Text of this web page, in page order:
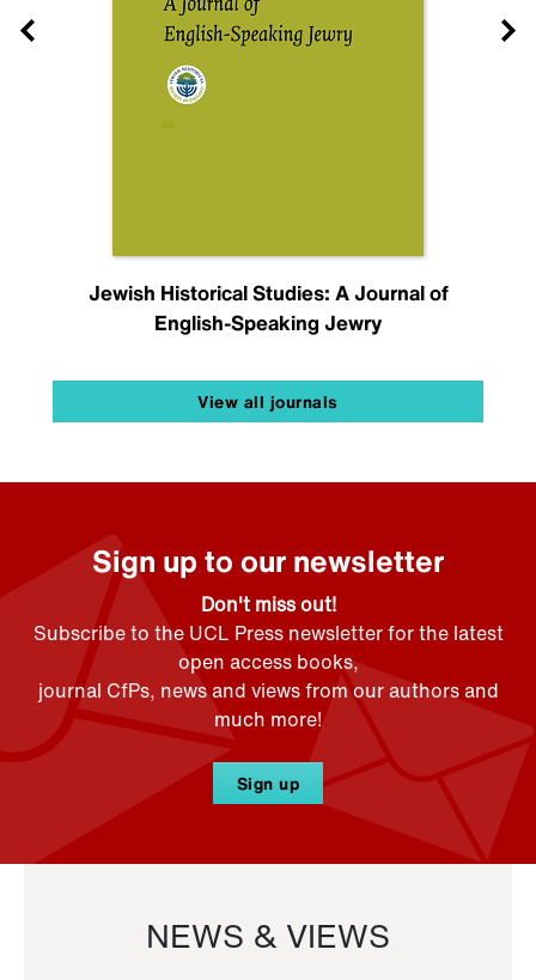
Jewish Historical Studies: A Journal of
English-Speaking Jewry
View all journals
Sign up to our newsletter
Don't miss out!
Subscribe to the UCL Press newsletter for the latest
open access books,
journal CfPs, news and views from our authors and
much more!
Sign up
NEWS & VIEWS